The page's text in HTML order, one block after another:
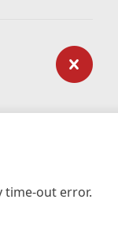
time-out error.